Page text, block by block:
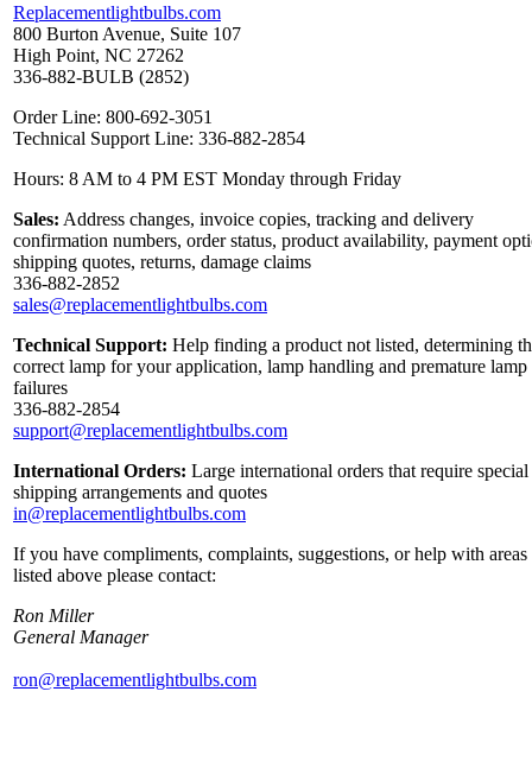
Replacementlightbulbs.com
800 Burton Avenue, Suite 107
High Point, NC 27262
336-882-BULB (2852)
Order Line: 800-692-3051
Technical Support Line: 336-882-2854
Hours: 8 AM to 4 PM EST Monday through Friday
Sales: Address changes, invoice copies, tracking and delivery
confirmation numbers, order status, product availability, payment
shipping quotes, returns, damage claims
336-882-2852
sales@replacementlightbulbs.com
Technical Support: Help finding a product not listed, determining
correct lamp for your application, lamp handling and premature lamp
failures
336-882-2854
support@replacementlightbulbs.com
International Orders: Large international orders that require special
shipping arrangements and quotes
in@replacementlightbulbs.com
If you have compliments, complaints, suggestions, or help with areas
listed above please contact:
Ron Miller
General Manager
ron@replacementlightbulbs.com